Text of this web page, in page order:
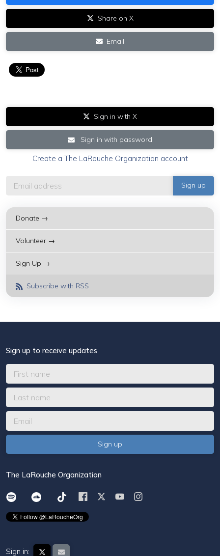
Share on X
Email
Sign in with X
Sign in with password
Create a The LaRouche Organization account
Donate →
Volunteer →
Sign Up →
Subscribe with RSS
Sign up to receive updates
The LaRouche Organization
Sign in: